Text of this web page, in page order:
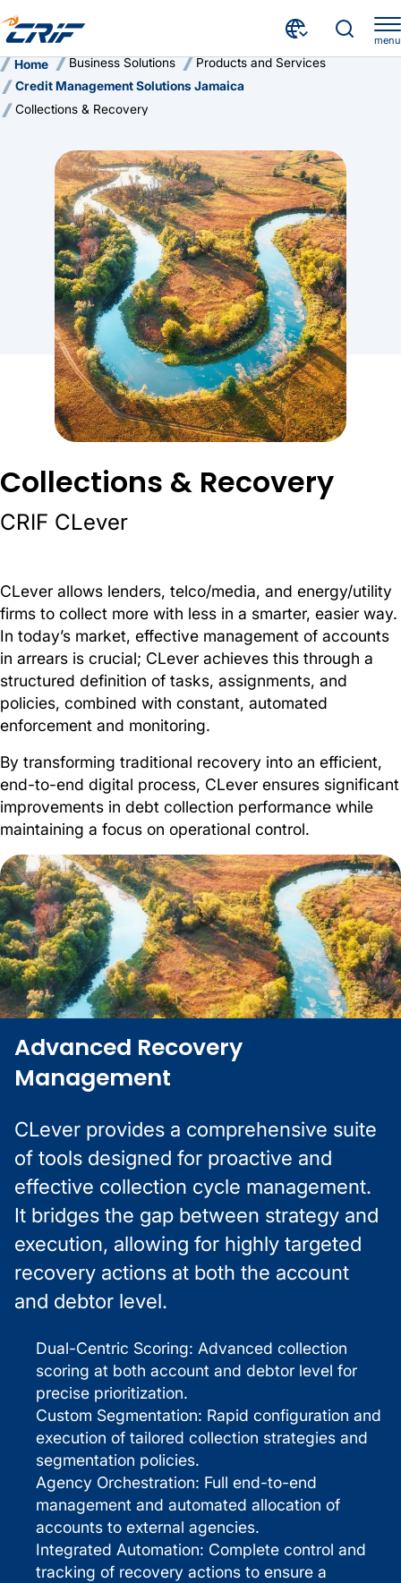
menu
Home Business Solutions
Products and Services
Credit Management Solutions Jamaica
Collections & Recovery
Collections & Recovery
CRIF CLever
CLever allows lenders, telco/media, and energy/utility
firms to collect more with less in a smarter, easier way.
In today’s market, effective management of accounts
in arrears is crucial; CLever achieves this through a
structured definition of tasks, assignments, and
policies, combined with constant, automated
enforcement and monitoring.
By transforming traditional recovery into an efficient,
end-to-end digital process, CLever ensures significant
improvements in debt collection performance while
maintaining a focus on operational control.
Advanced Recovery
Management
CLever provides a comprehensive suite
of tools designed for proactive and
effective collection cycle management.
It bridges the gap between strategy and
execution, allowing for highly targeted
recovery actions at both the account
and debtor level.
Dual-Centric Scoring: Advanced collection
scoring at both account and debtor level for
precise prioritization.
Custom Segmentation: Rapid configuration and
execution of tailored collection strategies and
segmentation policies.
Agency Orchestration: Full end-to-end
management and automated allocation of
accounts to external agencies.
Integrated Automation: Complete control and
tracking of recovery actions to ensure a